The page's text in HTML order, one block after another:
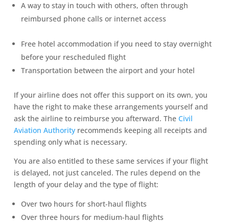
A way to stay in touch with others, often through
reimbursed phone calls or internet access
Free hotel accommodation if you need to stay overnight
before your rescheduled flight
Transportation between the airport and your hotel
If your airline does not offer this support on its own, you
have the right to make these arrangements yourself and
ask the airline to reimburse you afterward. The Civil
Aviation Authorityrecommends keeping all receipts and
spending only what is necessary.
You are also entitled to these same services if your flight
is delayed, not just canceled. The rules depend on the
length of your delay and the type of flight:
Over two hours for short-haul flights
Over three hours for medium-haul flights